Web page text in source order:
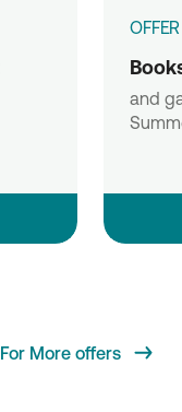
OFFER
and
More offers